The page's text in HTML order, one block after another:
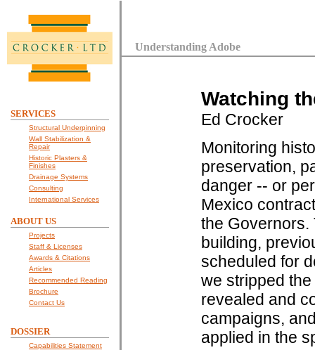
SERVICES
Structural Underpinning
Wall Stabilization &
Repair
Historic Plasters &
Finishes
Drainage Systems
Consulting
International Services
ABOUT US
Projects
Staff & Licenses
Awards & Citations
Articles
Recommended Reading
Brochure
Contact Us
DOSSIER
Capabilities Statement
Understanding Adobe
Watching
Ed Crocker
Monitoring
preservation,
danger -- or
Mexico
the Governors.
building,
scheduled for
we stripped
revealed and
campaigns,
applied in the